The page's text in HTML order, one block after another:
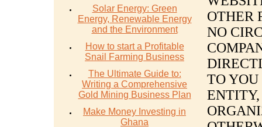
Solar Energy: Green
Energy, Renewable Energy
and the Environment
How to start a Profitable
Snail Farming Business
The Ultimate Guide to:
Writing a Comprehensive
Gold Mining Business Plan
Make Money Investing in
Ghana
OTHER
NO
TO YOU
ENTITY,